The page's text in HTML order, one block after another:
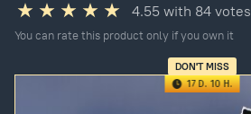
4.55 with 84 votes
You can rate this product only if you own it
17 D. 10 H.
DON'T MISS